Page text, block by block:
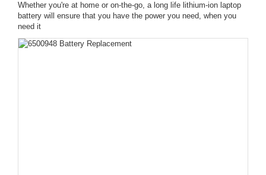
Whether you're at home or on-the-go, a long life lithium-ion laptop
battery will ensure that you have the power you need, when you
need it